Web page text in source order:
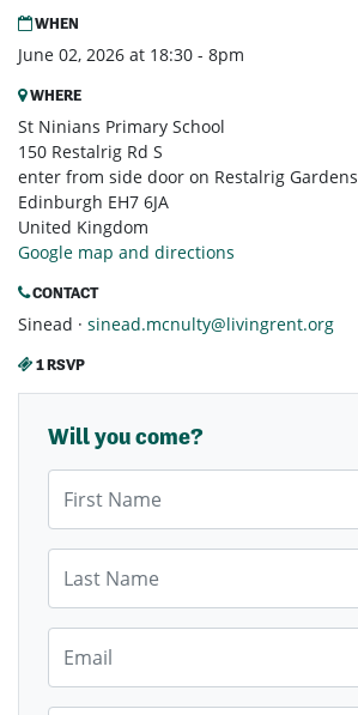
WHEN
June 02, 2026 at 18:30 - 8pm
WHERE
St Ninians Primary School
150 Restalrig Rd S
enter from side door on Restalrig Gardens
Edinburgh EH7 6JA
United Kingdom
Google map and directions
CONTACT
Sinead · sinead.mcnulty@livingrent.org
1 RSVP
Will you come?